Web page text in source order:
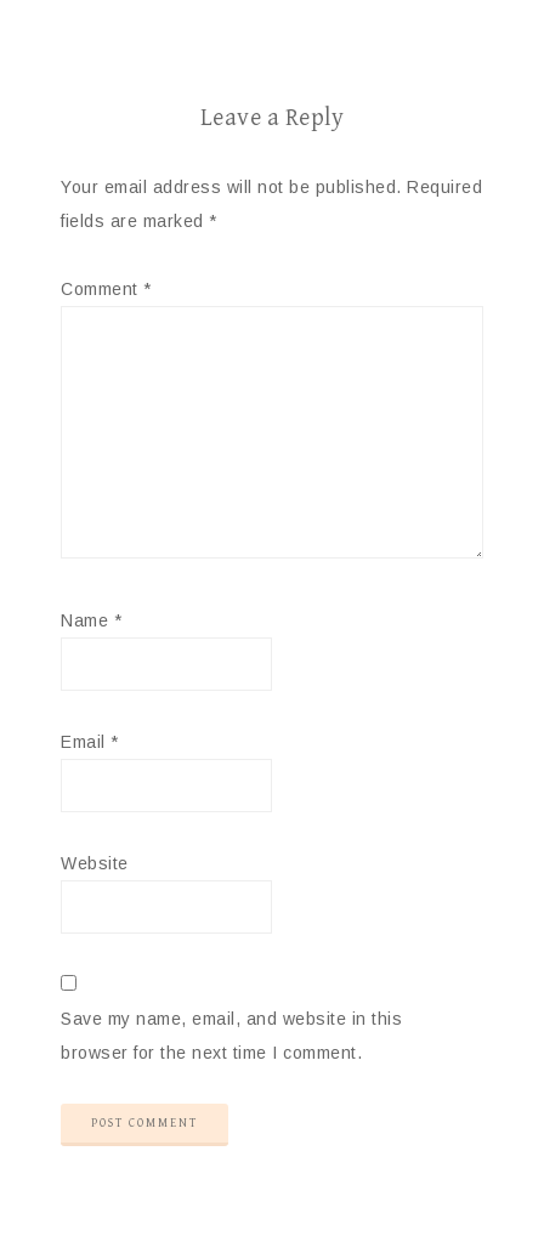
Leave a Reply
Your email address will not be published. Required
fields are marked *
Comment *
Name *
Email *
Website
Save my name, email, and website in this
browser for the next time I comment.